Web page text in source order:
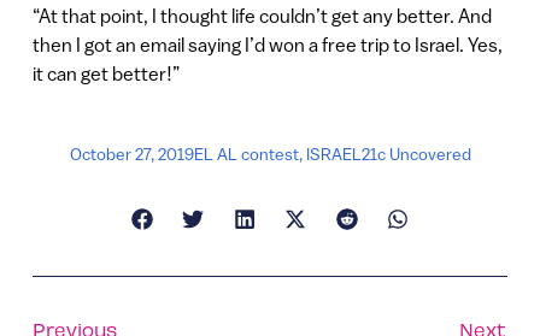
“At that point, I thought life couldn’t get any better. And
then I got an email saying I’d won a free trip to Israel. Yes,
it can get better!”
October 27, 2019EL AL contest, ISRAEL21c Uncovered
Previous Next